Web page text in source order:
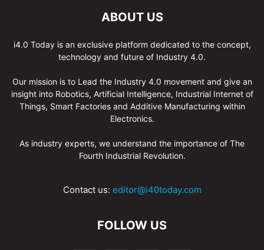
ABOUT US
i4.0 Today is an exclusive platform dedicated to the concept,
technology and future of Industry 4.0.
Our mission is to Lead the Industry 4.0 movement and give an
insight into Robotics, Artificial Intelligence, Industrial Internet of
Things, Smart Factories and Additive Manufacturing within
Electronics.
As industry experts, we understand the importance of The
Fourth Industrial Revolution.
Contact us: editor@i40today.com
FOLLOW US